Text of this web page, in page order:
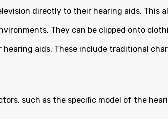
directly to their hearing aids. This
They can be clipped onto
aids. These include traditional
such as the specific model of the